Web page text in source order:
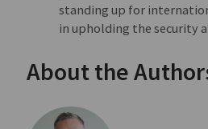
standing up for
in upholding the security
About the